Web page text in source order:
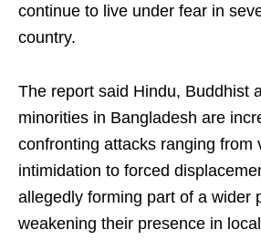
continue to live under fear in
country.
The report said Hindu, Buddhist
minorities in Bangladesh are
confronting attacks ranging from
intimidation to forced
allegedly forming part of a wider
weakening their presence in